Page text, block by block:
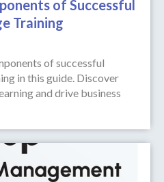
of Successful
Training
of successful
in this guide. Discover
and drive business